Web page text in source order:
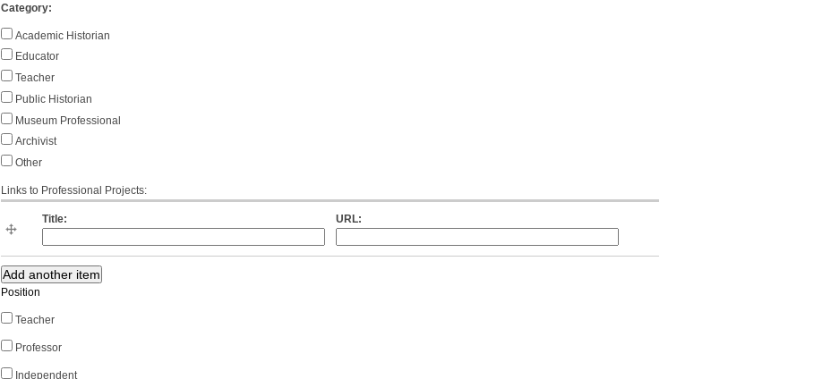
Category:
Academic Historian
Educator
Teacher
Public Historian
Museum Professional
Archivist
Other
Links to Professional Projects:
Title: URL:
Position
Teacher
Professor
Independent